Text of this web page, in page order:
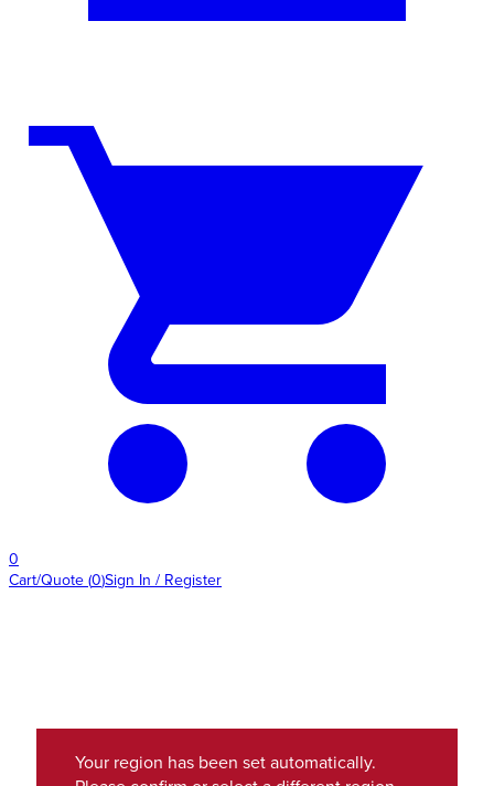
0
Cart/Quote (0)Sign In / Register
Your region has been set automatically.